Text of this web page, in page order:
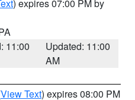
) expires 07:00 PM by
11:00
Updated: 11:00
AM
View Text) expires 08:00 PM